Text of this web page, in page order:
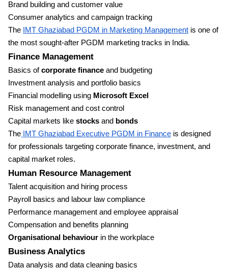
Brand building and customer value
Consumer analytics and campaign tracking
The
IMT Ghaziabad PGDM in Marketing Management is one of
the most sought-after PGDM marketing tracks in India.
Finance Management
Basics ofcorporate finance and budgeting
Investment analysis and portfolio basics
Financial modelling using Microsoft Excel
Risk management and cost control
Capital markets like stocks and bonds
The
IMT Ghaziabad Executive PGDM in Finance is designed
for professionals targeting corporate finance, investment, and
capital market roles.
Human Resource Management
Talent acquisition and hiring process
Payroll basics and labour law compliance
Performance management and employee appraisal
Compensation and benefits planning
Organisational behaviour in the workplace
Business Analytics
Data analysis and data cleaning basics